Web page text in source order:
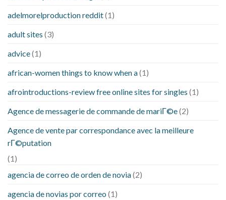
adelmorelproduction reddit(1)
adult sites (3)
advice(1)
african-women things to know when a(1)
afrointroductions-review free online sites for singles (1)
Agence de messagerie de commande de mariГ©e(2)
Agence de vente par correspondance avec la meilleure
rГ©putation
(1)
agencia de correo de orden de novia(2)
agencia de novias por correo (1)